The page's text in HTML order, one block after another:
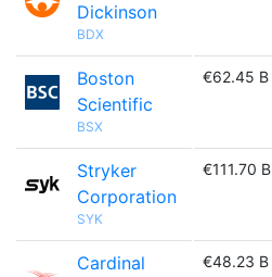
Dickinson
BDX
Boston
Scientific
BSX
€62.45 B
Stryker
Corporation
SYK
€111.70 B
Cardinal
€48.23 B